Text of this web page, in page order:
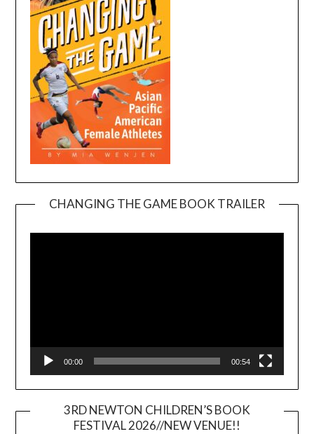
CHANGING THE GAME BOOK TRAILER
00:00 00:54
3RD NEWTON CHILDREN’S BOOK
FESTIVAL 2026//NEW VENUE!!